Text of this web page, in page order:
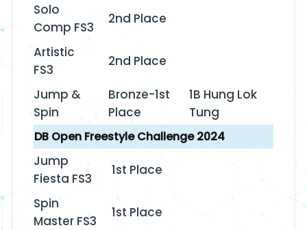
Solo
Comp FS3
2nd Place
Artistic
FS3‬‭
2nd Place
Jump &
Spin‬‭
Bronze-1st
Place
1B Hung Lok
Tung
DB Open Freestyle Challenge 2024
Jump
Fiesta FS3
1st Place
Spin
Master FS3
1st Place